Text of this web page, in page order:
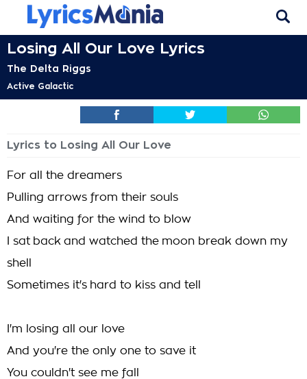
Losing All Our Love Lyrics
The Delta Riggs
Active Galactic
Lyrics to Losing All Our Love
For all the dreamers
Pulling arrows from their souls
And waiting for the wind to blow
I sat back and watched the moon break down my
shell
Sometimes it's hard to kiss and tell
I'm losing all our love
And you're the only one to save it
You couldn't see me fall